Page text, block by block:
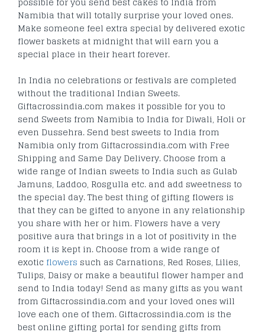
Namibia that will totally surprise your loved ones.
Make someone feel extra special by delivered exotic
flower baskets at midnight that will earn you a
special place in their heart forever.
In India no celebrations or festivals are completed
without the traditional Indian Sweets.
Giftacrossindia.com makes it possible for you to
send Sweets from Namibia to India for Diwali, Holi or
even Dussehra. Send best sweets to India from
Namibia only from Giftacrossindia.com with Free
Shipping and Same Day Delivery. Choose from a
wide range of Indian sweets to India such as Gulab
Jamuns, Laddoo, Rosgulla etc. and add sweetness to
the special day. The best thing of gifting flowers is
that they can be gifted to anyone in any relationship
you share with her or him. Flowers have a very
positive aura that brings in a lot of positivity in the
room it is kept in. Choose from a wide range of
exotic flowers such as Carnations, Red Roses, Lilies,
Tulips, Daisy or make a beautiful flower hamper and
send to India today! Send as many gifts as you want
from Giftacrossindia.com and your loved ones will
love each one of them. Giftacrossindia.com is the
best online gifting portal for sending gifts from